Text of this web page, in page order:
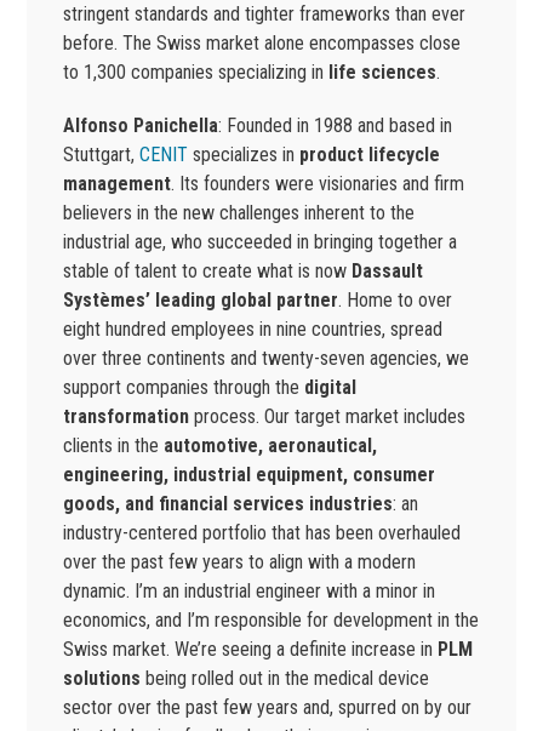
stringent standards and tighter frameworks than ever
before. The Swiss market alone encompasses close
to 1,300 companies specializing in life sciences.
Alfonso Panichella: Founded in 1988 and based in
Stuttgart,CENIT specializes in product lifecycle
management. Its founders were visionaries and firm
believers in the new challenges inherent to the
industrial age, who succeeded in bringing together a
stable of talent to create what is now Dassault
Systèmes’ leading global partner. Home to over
eight hundred employees in nine countries, spread
over three continents and twenty-seven agencies, we
support companies through the digital
transformation process. Our target market includes
clients in the automotive, aeronautical,
engineering, industrial equipment, consumer
goods, and financial services industries: an
industry-centered portfolio that has been overhauled
over the past few years to align with a modern
dynamic. I’m an industrial engineer with a minor in
economics, and I’m responsible for development in the
Swiss market. We’re seeing a definite increase in PLM
solutions being rolled out in the medical device
sector over the past few years and, spurred on by our